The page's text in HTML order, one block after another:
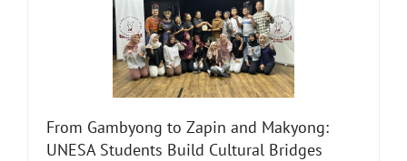
From Gambyong to Zapin and Makyong:
UNESA Students Build Cultural Bridges